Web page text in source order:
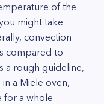
of the
might take
convection
compared to
a rough guideline,
a Miele oven,
for a whole